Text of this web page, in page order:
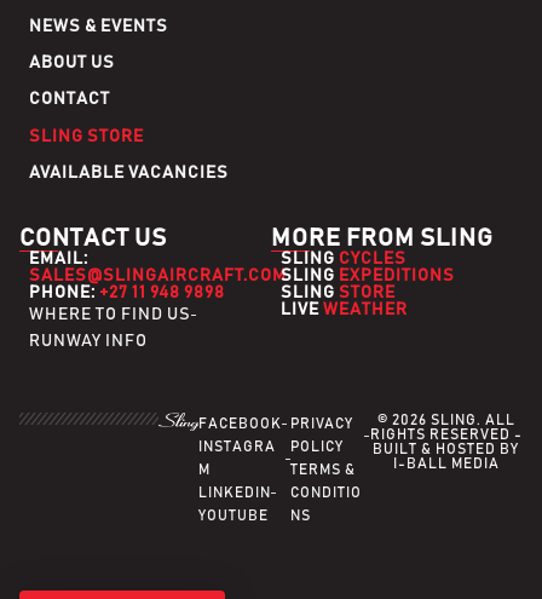
NEWS & EVENTS
ABOUT US
CONTACT
SLING STORE
AVAILABLE VACANCIES
CONTACT US
EMAIL:
SALES@SLINGAIRCRAFT.COM
PHONE: +27 11 948 9898
WHERE TO FIND US
RUNWAY INFO
MORE FROM SLING
SLING CYCLES
SLING EXPEDITIONS
SLING STORE
LIVE WEATHER
FACEBOOK
INSTAGRA
M
LINKEDIN
YOUTUBE
PRIVACY
POLICY
TERMS &
CONDITIO
NS
© 2026 SLING. ALL
RIGHTS RESERVED -
BUILT & HOSTED BY
I-BALL MEDIA